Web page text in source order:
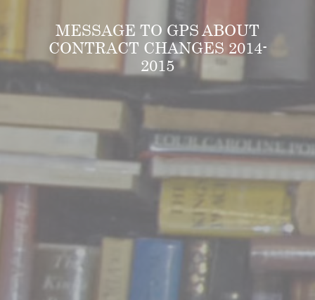
MESSAGE TO GPS ABOUT
CONTRACT CHANGES 2014-
2015